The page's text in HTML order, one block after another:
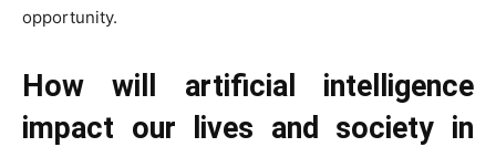
opportunity.
How will artificial intelligence
impact our lives and society in